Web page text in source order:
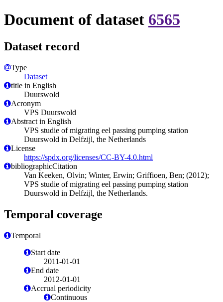
Document of dataset 6565
Dataset record
Type
Dataset
title in English
Duurswold
Acronym
VPS Duurswold
Abstract in English
VPS studie of migrating eel passing pumping station
Duurswold in Delfzijl, the Netherlands
License
https://spdx.org/licenses/CC-BY-4.0.html
bibliographicCitation
Van Keeken, Olvin; Winter, Erwin; Griffioen, Ben; (2012);
VPS studie of migrating eel passing pumping station
Duurswold in Delfzijl, the Netherlands.
Temporal coverage
Temporal
Start date
2011-01-01
End date
2012-01-01
Accrual periodicity
Continuous